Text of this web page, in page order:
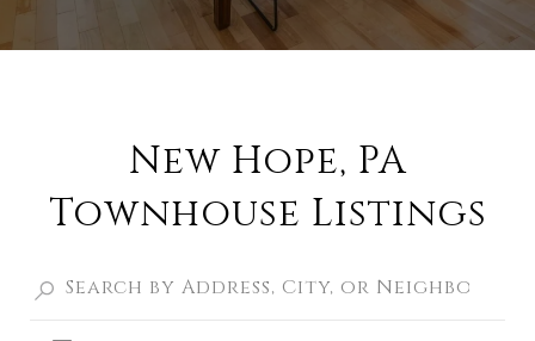
New Hope, PA
Townhouse Listings